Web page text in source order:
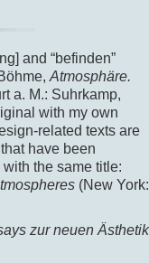
and “befinden”
Atmosphäre.
a. M.: Suhrkamp,
with my own
related texts are
have been
the same title:
(New York:
zur neuen Ästhetik